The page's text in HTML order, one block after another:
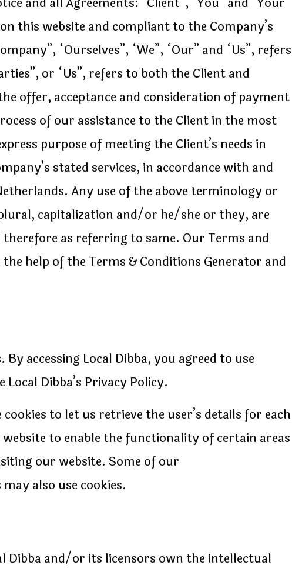
this website and compliant to the Company’s
“Ourselves”, “We”, “Our” and “Us”, refers
or “Us”, refers to both the Client and
offer, acceptance and consideration of payment
of our assistance to the Client in the most
purpose of meeting the Client’s needs in
stated services, in accordance with and
Any use of the above terminology or
capitalization and/or he/she or they, are
as referring to same. Our Terms and
help of the Terms & Conditions Generator and
accessing Local Dibba, you agreed to use
Dibba’s Privacy Policy.
to let us retrieve the user’s details for each
to enable the functionality of certain areas
our website. Some of our
also use cookies.
Dibba and/or its licensors own the intellectual